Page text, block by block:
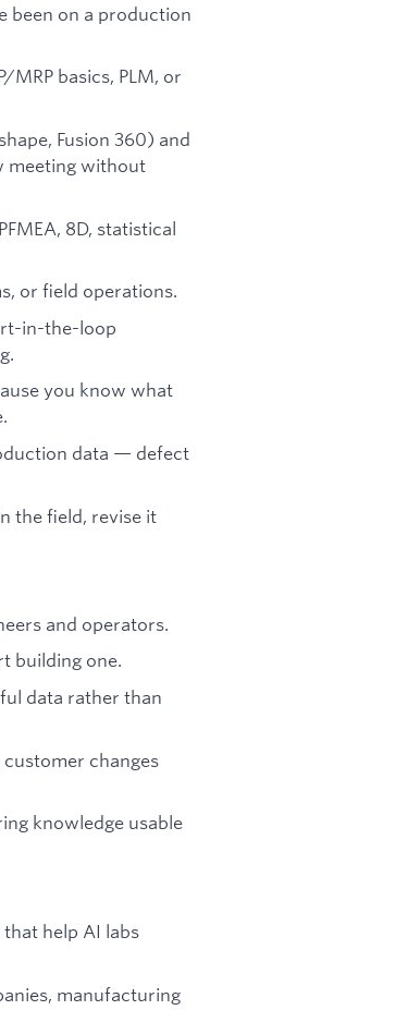
been on a production
MRP basics, PLM, or
Fusion 360) and
meeting without
8D, statistical
or field operations.
in-the-loop
you know what
data — defect
the field, revise it
and operators.
building one.
data rather than
changes
knowledge usable
help AI labs
manufacturing